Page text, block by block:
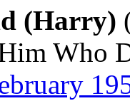
(Harry)
Who